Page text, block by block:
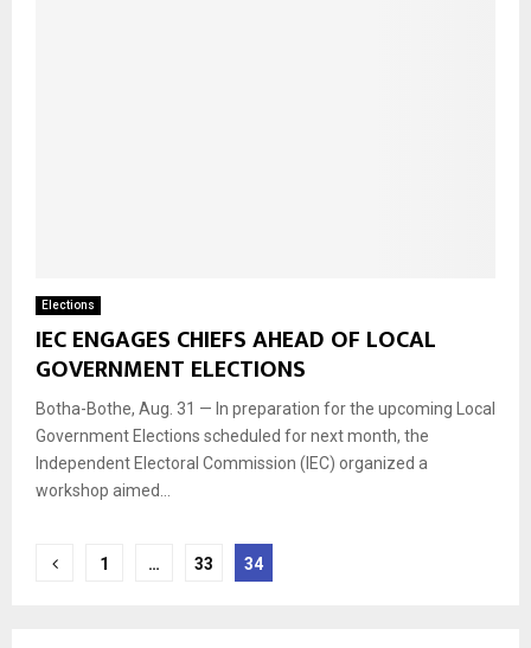
Elections
IEC ENGAGES CHIEFS AHEAD OF LOCAL
GOVERNMENT ELECTIONS
Botha-Bothe, Aug. 31 — In preparation for the upcoming Local
Government Elections scheduled for next month, the
Independent Electoral Commission (IEC) organized a
workshop aimed...
Posts
1 … 33 34